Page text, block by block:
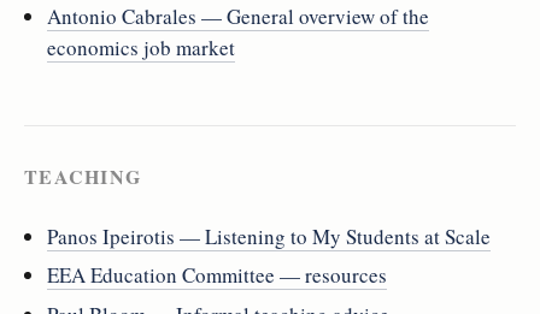
Antonio Cabrales — General overview of the
economics job market
TEACHING
Panos Ipeirotis — Listening to My Students at Scale
EEA Education Committee — resources